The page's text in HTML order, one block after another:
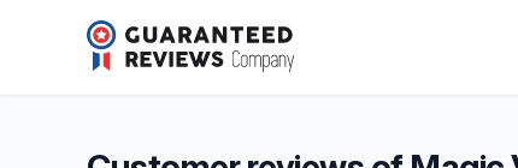
Magic VTC affilié à Garance TAXI
Overall rating: 9,9 out of 10
9,9/10 (1 065 reviews)